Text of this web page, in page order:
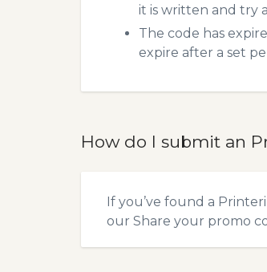
it is written and try
The code has
expire after a set
How do I submit an
If you’ve found a
our Share your promo